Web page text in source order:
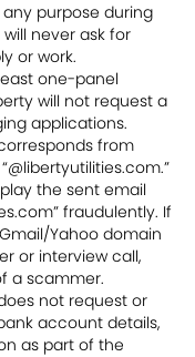
purpose during
never ask for
or work.
one-panel
will not request a
applications.
from
the sent email
fraudulently. If
Yahoo domain
or interview call,
a scammer.
not request or
account details,
as part of the